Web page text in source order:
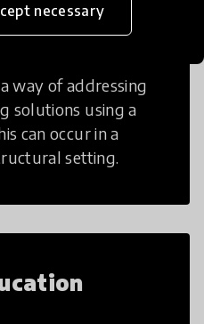
necessary
way of addressing
solutions using a
can occur in a
setting.